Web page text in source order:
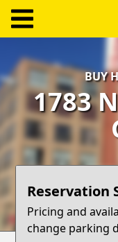
Log
In
Create
Account
Terms
Support
Blog
BUY
1783
Reservation
Pricing and
change parking